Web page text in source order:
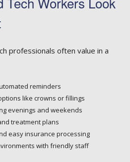
professionals often value in a
reminders
like crowns or fillings
evenings and weekends
treatment plans
easy insurance processing
with friendly staff